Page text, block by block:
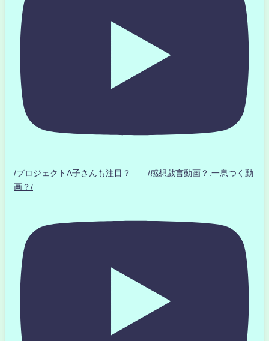
/プロジェクトA子さんも注目？ /感想戯言動画？.一息つく動
画？/